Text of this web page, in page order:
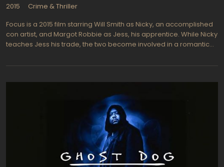
2015
Crime & Thriller
Focus is a 2015 film starring Will Smith as Nicky, an accomplished
con artist, and Margot Robbie as Jess, his apprentice. While Nicky
teaches Jess his trade, the two become involved in a romantic
Nicky severs the relationship, only to encounter Jess again years
billionaire international race car owners. Jess is working the
opposite side of the same scam that Nicky is involved in—the
most dangerous job he has tackled yet. To add to Nicky's woes,
Jess is now an accomplished con artist in her own right, and
manages to throw Nicky off his game at a time when he cannot
afford to be anything but focused. What will happen when these
two seasoned con artists with a romantic history collide?